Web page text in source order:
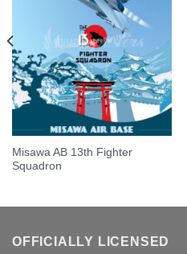
Misawa AB 13th Fighter
Squadron
OFFICIALLY LICENSED